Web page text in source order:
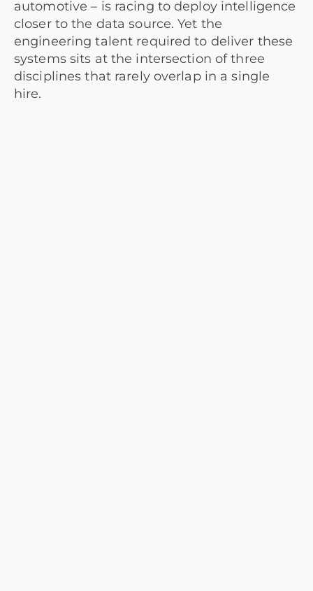
automotive – is racing to deploy intelligence
closer to the data source. Yet the
engineering talent required to deliver these
systems sits at the intersection of three
disciplines that rarely overlap in a single
hire.